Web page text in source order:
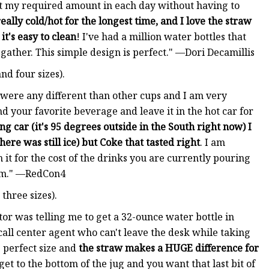
my required amount in each day without having to
cold/hot for the longest time, and I love the straw
it's easy to clean! I've had a million water bottles that
This simple design is perfect." —Dori Decamillis
four sizes).
any different than other cups and I am very
your favorite beverage and leave it in the hot car for
car (it's 95 degrees outside in the South right now) I
was still ice) but Coke that tasted right. I am
it for the cost of the drinks you are currently pouring
—RedCon4
sizes).
was telling me to get a 32-ounce water bottle in
center agent who can't leave the desk while taking
size andthe straw makes a HUGE difference for
to the bottom of the jug and you want that last bit of